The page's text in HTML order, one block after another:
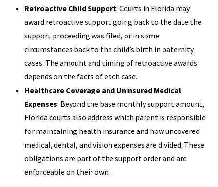
Retroactive Child Support: Courts in Florida may
award retroactive support going back to the date the
support proceeding was filed, or in some
circumstances back to the child’s birth in paternity
cases. The amount and timing of retroactive awards
depends on the facts of each case.
Healthcare Coverage and Uninsured Medical
Expenses: Beyond the base monthly support amount,
Florida courts also address which parent is responsible
for maintaining health insurance and how uncovered
medical, dental, and vision expenses are divided. These
obligations are part of the support order and are
enforceable on their own.